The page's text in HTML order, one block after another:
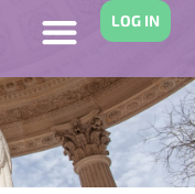
LOG IN